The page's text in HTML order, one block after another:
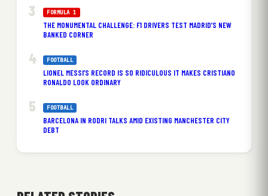
FORMULA 1
THE MONUMENTAL CHALLENGE: F1 DRIVERS TEST MADRID’S NEW
BANKED CORNER
FOOTBALL
LIONEL MESSI’S RECORD IS SO RIDICULOUS IT MAKES CRISTIANO
RONALDO LOOK ORDINARY
FOOTBALL
BARCELONA IN RODRI TALKS AMID EXISTING MANCHESTER CITY
DEBT